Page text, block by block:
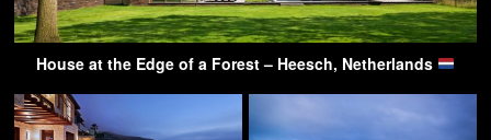
House at the Edge of a Forest – Heesch, Netherlands